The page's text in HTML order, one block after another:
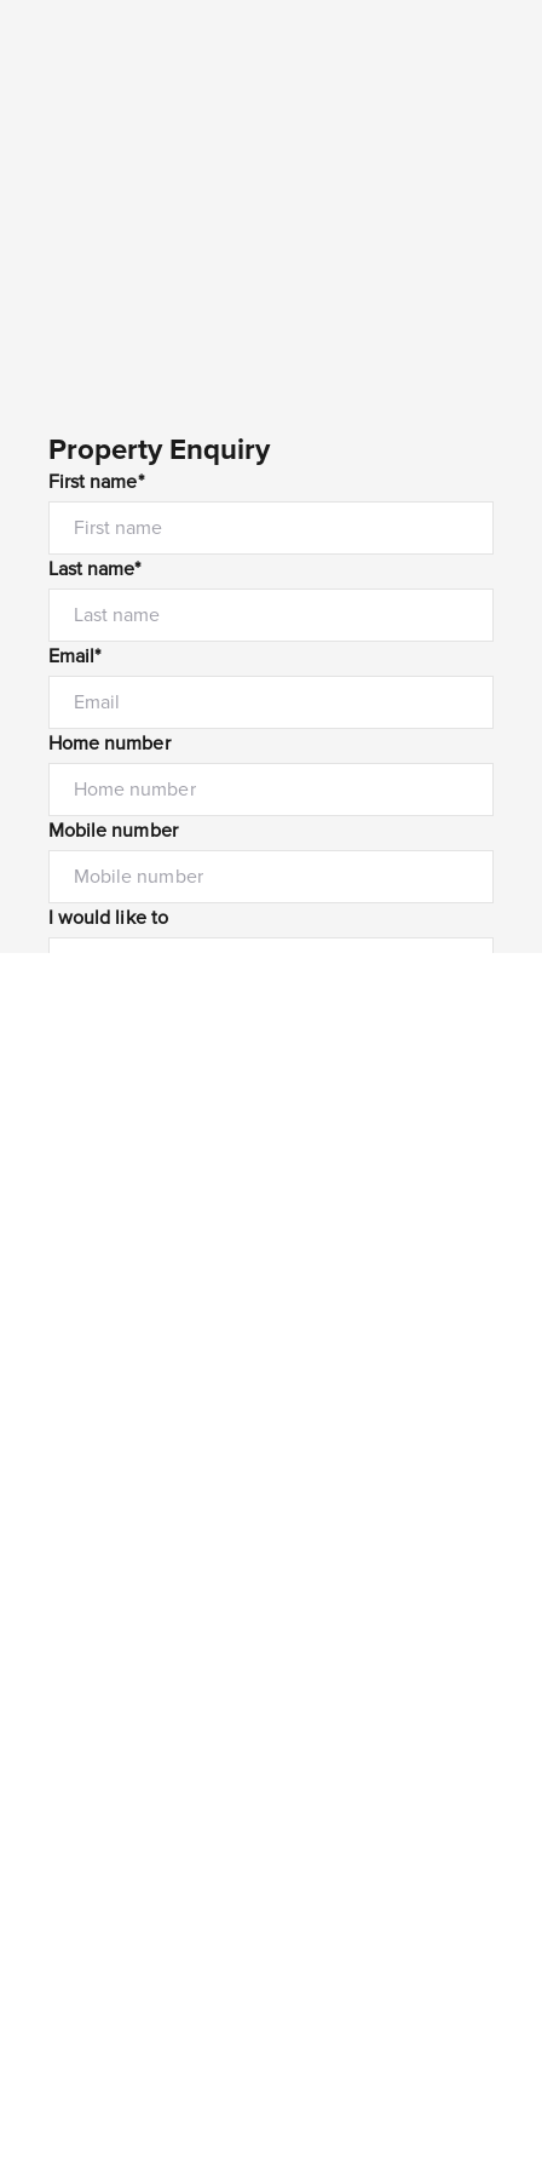
Property Enquiry
First name*
Last name*
Email*
Home number
Mobile number
I would like to